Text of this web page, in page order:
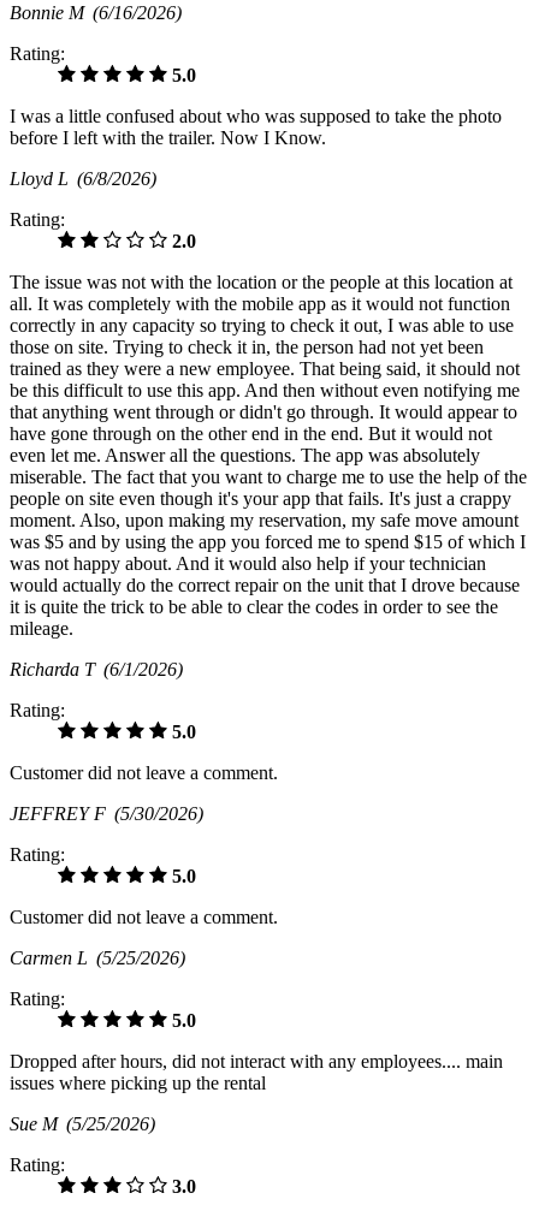
Bonnie M (6/16/2026)
Rating:
5.0
I was a little confused about who was supposed to take the photo
before I left with the trailer. Now I Know.
Lloyd L (6/8/2026)
Rating:
2.0
The issue was not with the location or the people at this location at
all. It was completely with the mobile app as it would not function
correctly in any capacity so trying to check it out, I was able to use
those on site. Trying to check it in, the person had not yet been
trained as they were a new employee. That being said, it should not
be this difficult to use this app. And then without even notifying me
that anything went through or didn't go through. It would appear to
have gone through on the other end in the end. But it would not
even let me. Answer all the questions. The app was absolutely
miserable. The fact that you want to charge me to use the help of the
people on site even though it's your app that fails. It's just a crappy
moment. Also, upon making my reservation, my safe move amount
was $5 and by using the app you forced me to spend $15 of which I
was not happy about. And it would also help if your technician
would actually do the correct repair on the unit that I drove because
it is quite the trick to be able to clear the codes in order to see the
mileage.
Richarda T (6/1/2026)
Rating:
5.0
Customer did not leave a comment.
JEFFREY F (5/30/2026)
Rating:
5.0
Customer did not leave a comment.
Carmen L (5/25/2026)
Rating:
5.0
Dropped after hours, did not interact with any employees.... main
issues where picking up the rental
Sue M (5/25/2026)
Rating:
3.0